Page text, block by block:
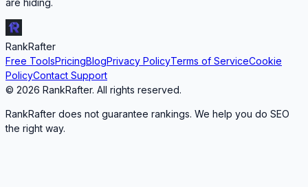
are hiding.
RankRafter
Free ToolsPricingBlogPrivacy PolicyTerms of ServiceCookie
PolicyContact Support
© 2026 RankRafter. All rights reserved.
RankRafter does not guarantee rankings. We help you do SEO
the right way.